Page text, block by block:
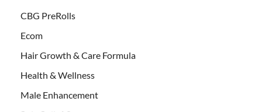
CBG PreRolls
Ecom
Hair Growth & Care Formula
Health & Wellness
Male Enhancement